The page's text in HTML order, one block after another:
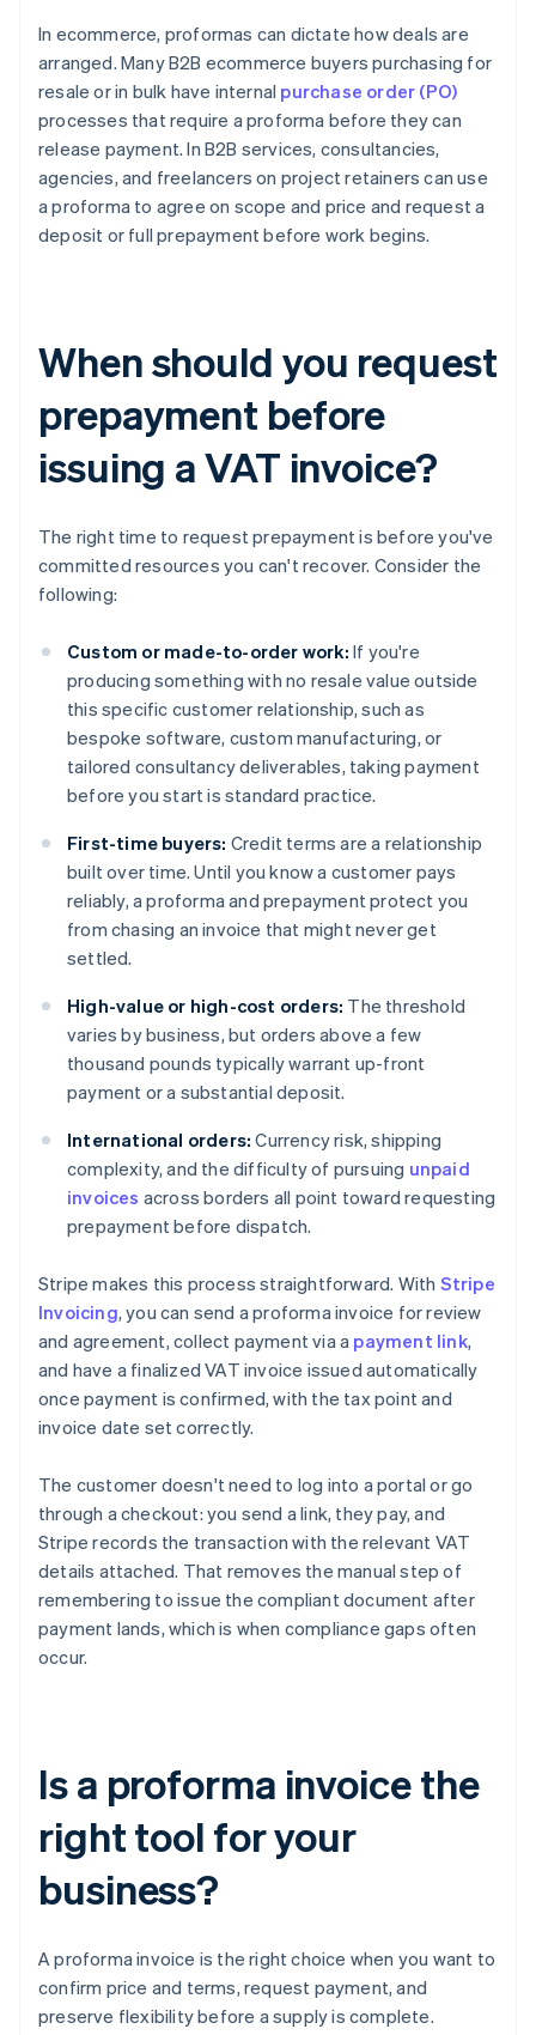
In ecommerce, proformas can dictate how deals are
arranged. Many B2B ecommerce buyers purchasing for
resale or in bulk have internal purchase order (PO)
processes that require a proforma before they can
release payment. In B2B services, consultancies,
agencies, and freelancers on project retainers can use
a proforma to agree on scope and price and request a
deposit or full prepayment before work begins.
When should you request
prepayment before
issuing a VAT invoice?
The right time to request prepayment is before you've
committed resources you can't recover. Consider the
following:
Custom or made-to-order work: If you're
producing something with no resale value outside
this specific customer relationship, such as
bespoke software, custom manufacturing, or
tailored consultancy deliverables, taking payment
before you start is standard practice.
First-time buyers: Credit terms are a relationship
built over time. Until you know a customer pays
reliably, a proforma and prepayment protect you
from chasing an invoice that might never get
settled.
High-value or high-cost orders: The threshold
varies by business, but orders above a few
thousand pounds typically warrant up-front
payment or a substantial deposit.
International orders: Currency risk, shipping
complexity, and the difficulty of pursuing unpaid
invoices across borders all point toward requesting
prepayment before dispatch.
Stripe makes this process straightforward. With Stripe
Invoicing, you can send a proforma invoice for review
and agreement, collect payment via a payment link,
and have a finalized VAT invoice issued automatically
once payment is confirmed, with the tax point and
invoice date set correctly.
The customer doesn't need to log into a portal or go
through a checkout: you send a link, they pay, and
Stripe records the transaction with the relevant VAT
details attached. That removes the manual step of
remembering to issue the compliant document after
payment lands, which is when compliance gaps often
occur.
Is a proforma invoice the
right tool for your
business?
A proforma invoice is the right choice when you want to
confirm price and terms, request payment, and
preserve flexibility before a supply is complete.